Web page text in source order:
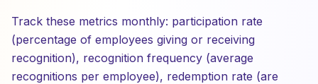
Track these metrics monthly: participation rate
(percentage of employees giving or receiving
recognition), recognition frequency (average
recognitions per employee), redemption rate (are